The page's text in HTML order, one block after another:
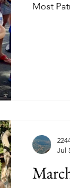
Most
Jul